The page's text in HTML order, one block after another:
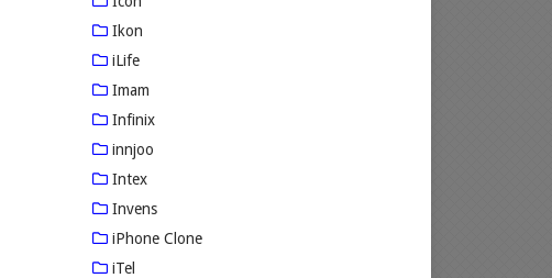
Ikon
iLife
Imam
Infinix
innjoo
Intex
Invens
iPhone Clone
iTel